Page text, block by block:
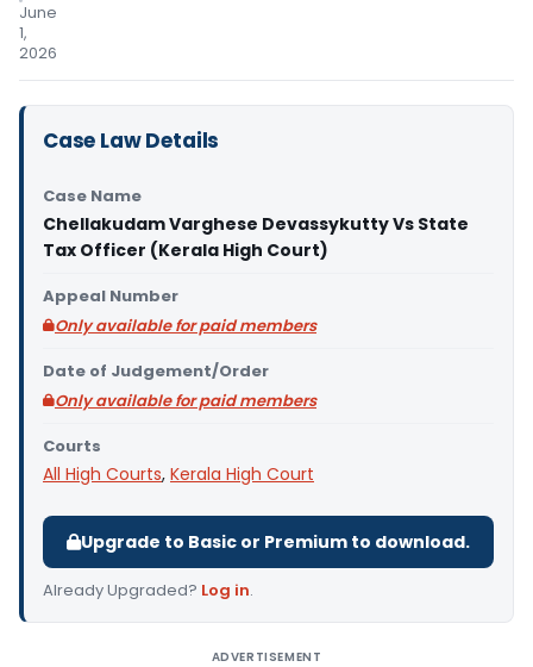
June
1,
2026
Case Law Details
Case Name
Chellakudam Varghese Devassykutty Vs State
Tax Officer (Kerala High Court)
Appeal Number
Only available for paid members
Date of Judgement/Order
Only available for paid members
Courts
All High Courts, Kerala High Court
Upgrade to Basic or Premium to download.
Already Upgraded? Log in.
ADVERTISEMENT